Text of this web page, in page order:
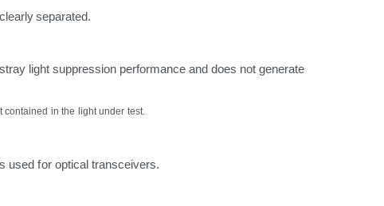
clearlyseparated.
stray light suppression performance and does not generate
contained in the lightunder test.
used for optical transceivers.